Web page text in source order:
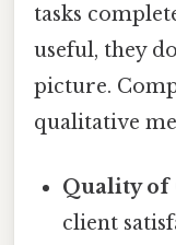
tasks
useful, they
picture.
qualitative
Quality of
client